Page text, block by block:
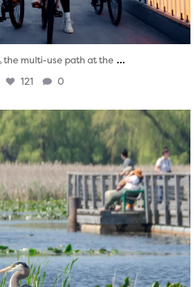
the multi-use path at the ...
121 0
twepi
Aug 5